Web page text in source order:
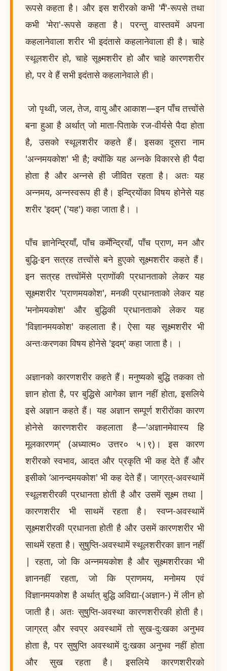
रूपसे कहता है। और इस शरीरको कभी 'मैं'-रूपसे तथा
कभी 'मेरा'-रूपसे कहता है। परन्तु वास्तवमें अपना
कहलानेवाला शरीर भी इदंतासे कहलानेवाला ही है। चाहे
स्थूलशरीर हो, चाहे सूक्ष्मशरीर हो और चाहे कारणशरीर
हो, पर वे हैं सभी इदंतासे कहलानेवाले ही।
जो पृथ्वी, जल, तेज, वायु और आकाश—इन पाँच तत्त्वोंसे
बना हुआ है अर्थात् जो माता-पिताके रज-वीर्यसे पैदा होता
है, उसको स्थूलशरीर कहते हैं। इसका दूसरा नाम
'अन्नमयकोश' भी है; क्योंकि यह अन्नके विकारसे ही पैदा
होता है और अन्नसे ही जीवित रहता है। अतः यह
अन्नमय, अन्नस्वरूप ही है। इन्द्रियोंका विषय होनेसे यह
शरीर 'इदम्' ('यह') कहा जाता है। ।
पाँच ज्ञानेन्द्रियाँ, पाँच कर्मेन्द्रियाँ, पाँच प्राण, मन और
बुद्धि-इन सत्रह तत्त्वोंसे बने हुएको सूक्ष्मशरीर कहते हैं।
इन सत्रह तत्त्वोंमेंसे प्राणोंकी प्रधानताको लेकर यह
सूक्ष्मशरीर 'प्राणमयकोश', मनकी प्रधानताको लेकर यह
'मनोमयकोश' और बुद्धिकी प्रधानताको लेकर यह
'विज्ञानमयकोश' कहलाता है। ऐसा यह सूक्ष्मशरीर भी
अन्तःकरणका विषय होनेसे 'इदम्' कहा जाता है। ।
अज्ञानको कारणशरीर कहते हैं। मनुष्यको बुद्धि तकका तो
ज्ञान होता है, पर बुद्धिसे आगेका ज्ञान नहीं होता, इसलिये
इसे अज्ञान कहते हैं। यह अज्ञान सम्पूर्ण शरीरोंका कारण
होनेसे कारणशरीर कहलाता है—'अज्ञानमेवास्य हि
मूलकारणम्' (अध्यात्म० उत्तर० ५।९)। इस कारण
शरीरको स्वभाव, आदत और प्रकृति भी कह देते हैं और
इसीको ‘आनन्दमयकोश' भी कह देते हैं। जाग्रत्-अवस्थामें
स्थूलशरीरकी प्रधानता होती है और उसमें सूक्ष्म तथा |
कारणशरीर भी साथमें रहता है। स्वप्न-अवस्थामें
सूक्ष्मशरीरकी प्रधानता होती है और उसमें कारणशरीर भी
साथमें रहता है। सुषुप्ति-अवस्थामें स्थूलशरीरका ज्ञान नहीं
| रहता, जो कि अन्नमयकोश है और सूक्ष्मशरीरका भी
ज्ञाननहीं रहता, जो कि प्राणमय, मनोमय एवं
विज्ञानमयकोश है अर्थात् बुद्धि अविद्या-(अज्ञान-) में लीन हो
जाती है। अतः सुषुप्ति-अवस्था कारणशरीरकी होती है।
जाग्रत् और स्वप्र अवस्थामें तो सुख-दुःखका अनुभव
होता है, पर सुषुप्ति अवस्थामें दुःखका अनुभव नहीं होता
और सुख रहता है। इसलिये कारणशरीरको